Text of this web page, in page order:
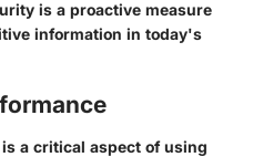
is a proactive measure
information in today's
a critical aspect of using